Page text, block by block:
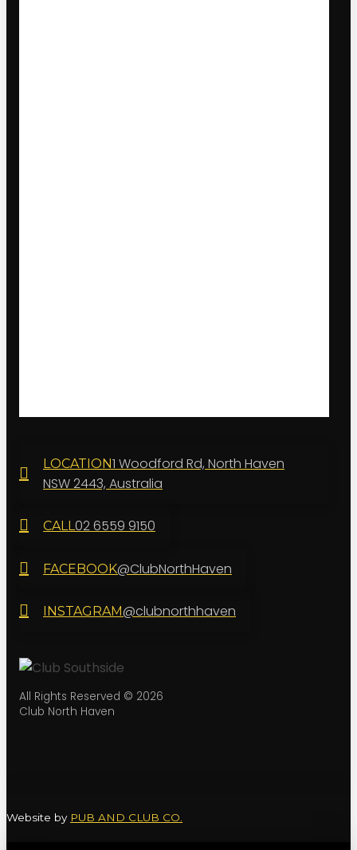
All Rights Reserved © 2026
Club North Haven
LOCATION1 Woodford Rd, North Haven
NSW 2443, Australia
CALL02 6559 9150
FACEBOOK@ClubNorthHaven
INSTAGRAM@clubnorthhaven
Website by PUB AND CLUB CO.